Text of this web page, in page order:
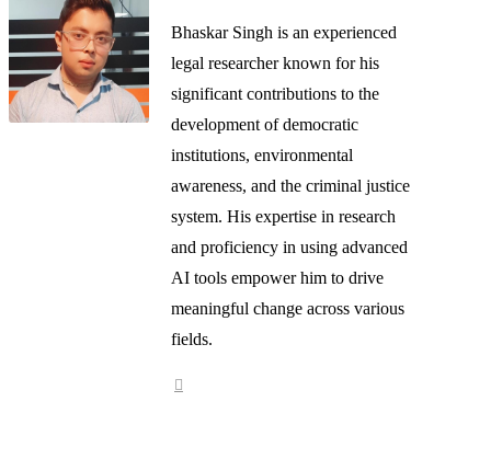
Bhaskar Singh is an experienced
legal researcher known for his
significant contributions to the
development of democratic
institutions, environmental
awareness, and the criminal justice
system. His expertise in research
and proficiency in using advanced
AI tools empower him to drive
meaningful change across various
fields.